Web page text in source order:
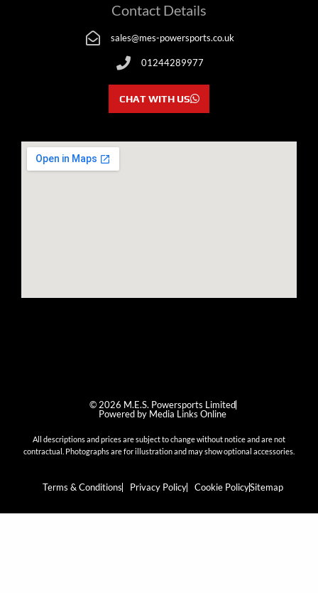
Contact Details
sales@mes-powersports.co.uk
01244289977
CHAT WITH US
© 2026 M.E.S. Powersports Limited
Powered by Media Links Online
All descriptions and prices are subject to change without notice and are not
contractual. Photographs are for illustration and may show optional accessories.
Terms & Conditions Privacy Policy Cookie PolicySitemap